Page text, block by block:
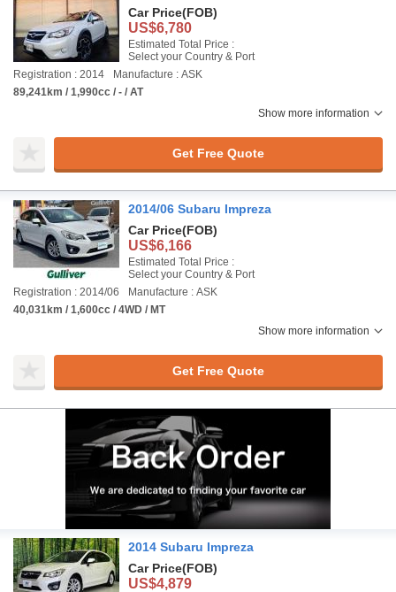
Car Price(FOB)
US$6,780
Estimated Total Price :
Select your Country & Port
Registration : 2014
Manufacture : ASK
89,241km / 1,990cc / - / AT
Show more information
Get Free Quote
2014/06 Subaru Impreza
Car Price(FOB)
US$6,166
Estimated Total Price :
Select your Country & Port
Registration : 2014/06
Manufacture : ASK
40,031km / 1,600cc / 4WD / MT
Show more information
Get Free Quote
2014 Subaru Impreza
Car Price(FOB)
US$4,879